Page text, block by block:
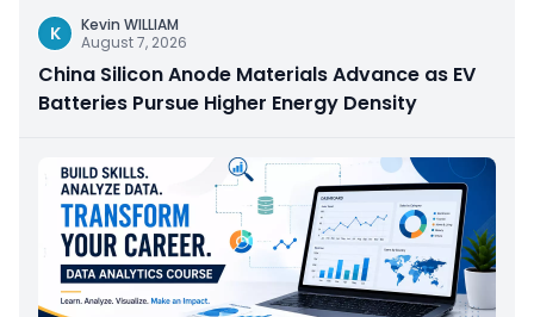
K
Kevin WILLIAM
August 7, 2026
China Silicon Anode Materials Advance as EV
Batteries Pursue Higher Energy Density